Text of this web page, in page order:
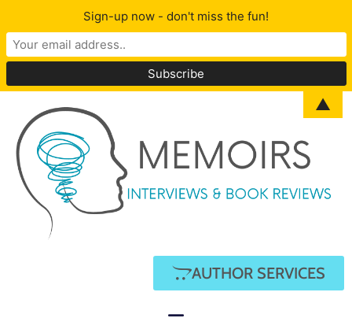
AUTHOR SERVICES
Sign-up now - don't miss the fun!
▲